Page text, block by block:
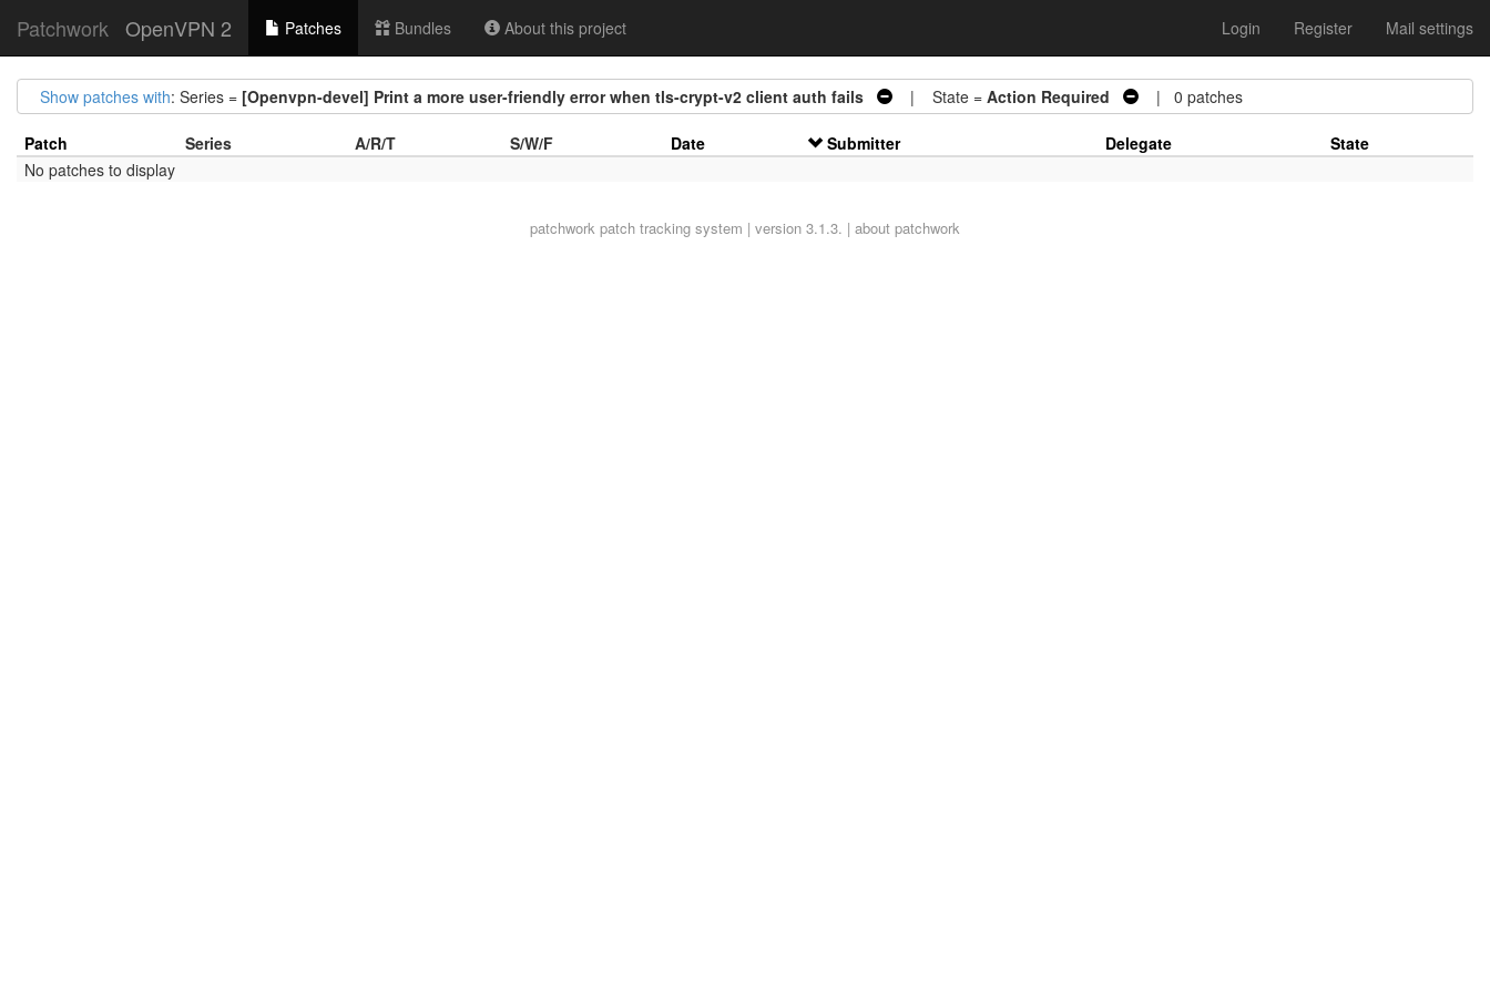
Patchwork OpenVPN 2 Patches Bundles About this project Login Register Mail settings
Show patches with: Series = [Openvpn-devel] Print a more user-friendly error when tls-crypt-v2 client auth fails | State = Action Required | 0 patches
Patch Series A/R/T S/W/F Date Submitter Delegate
State
No patches to display
patchwork patch tracking system | version 3.1.3. | about patchwork